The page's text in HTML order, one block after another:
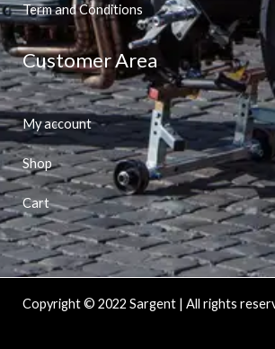
Term and Conditions
Customer Area
My account
Shop
Cart
Copyright © 2022 Sargent | All rights